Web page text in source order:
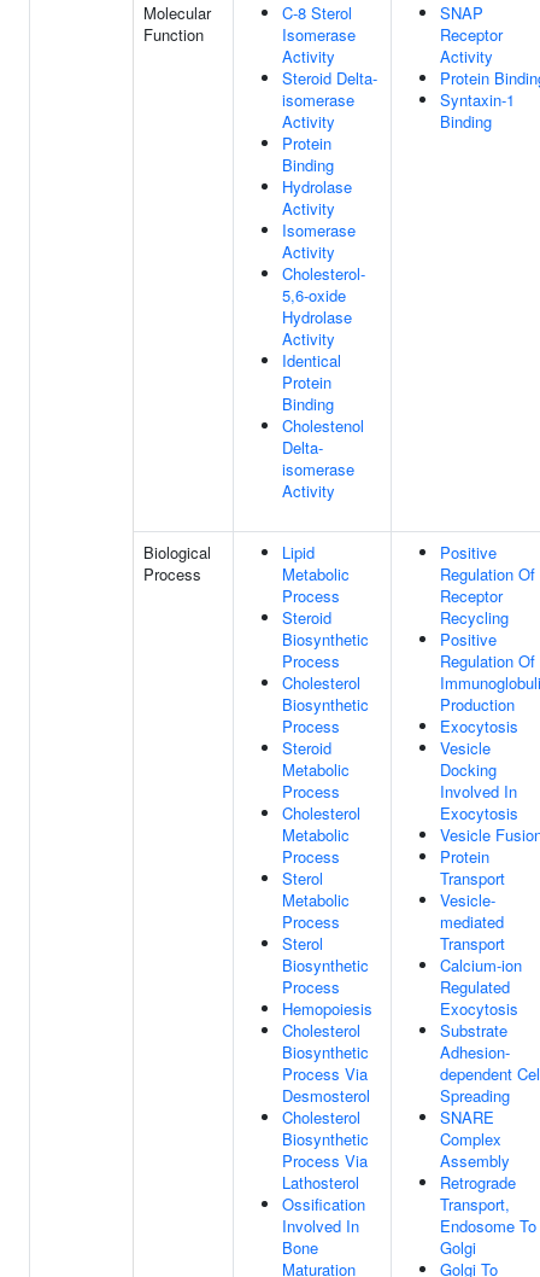
Molecular
Function
C-8 Sterol
Isomerase
Activity
Steroid Delta-
isomerase
Activity
Protein
Binding
Hydrolase
Activity
Isomerase
Activity
Cholesterol-
5,6-oxide
Hydrolase
Activity
Identical
Protein
Binding
Cholestenol
Delta-
isomerase
Activity
SNAP
Receptor
Activity
Protein
Syntaxin-1
Binding
Biological
Process
Lipid
Metabolic
Process
Steroid
Biosynthetic
Process
Cholesterol
Biosynthetic
Process
Steroid
Metabolic
Process
Cholesterol
Metabolic
Process
Sterol
Metabolic
Process
Sterol
Biosynthetic
Process
Hemopoiesis
Cholesterol
Biosynthetic
Process Via
Desmosterol
Cholesterol
Biosynthetic
Process Via
Lathosterol
Ossification
Involved In
Bone
Maturation
Positive
Regulation Of
Receptor
Recycling
Positive
Regulation Of
Production
Exocytosis
Vesicle
Docking
Involved In
Exocytosis
Vesicle
Protein
Transport
Vesicle-
mediated
Transport
Calcium-ion
Regulated
Exocytosis
Substrate
Adhesion-
dependent
Spreading
SNARE
Complex
Assembly
Retrograde
Transport,
Endosome To
Golgi
Golgi To